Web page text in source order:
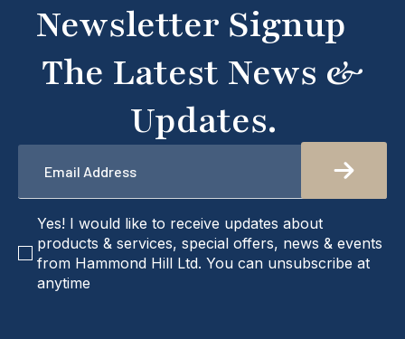
Newsletter Signup
The Latest News &
Updates.
Email
checkbox
Yes! I would like to receive updates about
products & services, special offers, news & events
from Hammond Hill Ltd. You can unsubscribe at
anytime
don't hesitate to get in touch with us directly –
we're here to help!